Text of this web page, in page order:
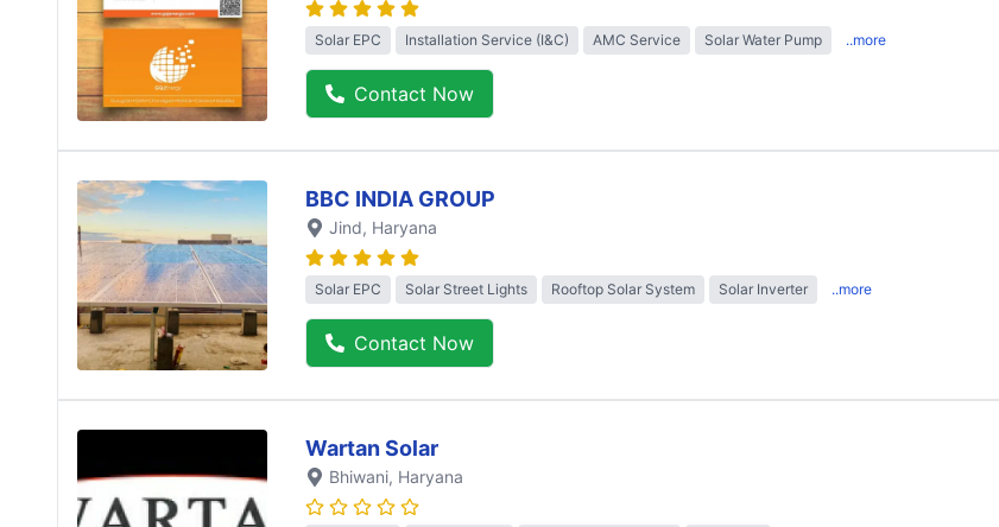
Solar EPC Installation Service (I&C) AMC Service Solar Water Pump ..more
Contact Now
BBC INDIA GROUP
Jind, Haryana
Solar EPC Solar Street Lights Rooftop Solar System Solar Inverter ..more
Contact Now
Wartan Solar
Bhiwani, Haryana